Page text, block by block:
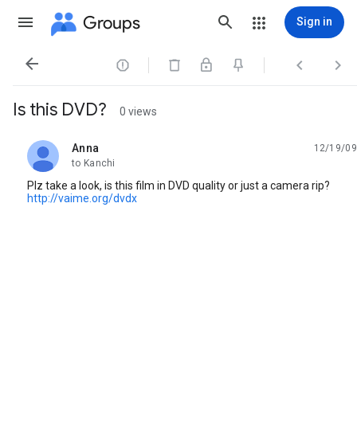
Groups Sign in
   
Is this DVD? 0 views
Anna
unread,
12/19/09
to Kanchi
Plz take a look, is this film in DVD quality or just a camera rip?
http://vaime.org/dvdx